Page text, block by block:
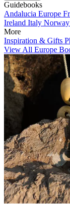
Guidebooks
Andalucia Europe
Ireland Italy Norway
More
Inspiration & Gifts
View All Europe